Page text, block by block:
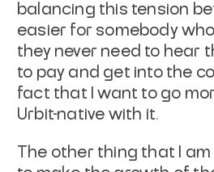
balancing this tension
easier for somebody
they never need to hear
to pay and get into the
fact that I want to go
Urbit-native with it.
The other thing that I am